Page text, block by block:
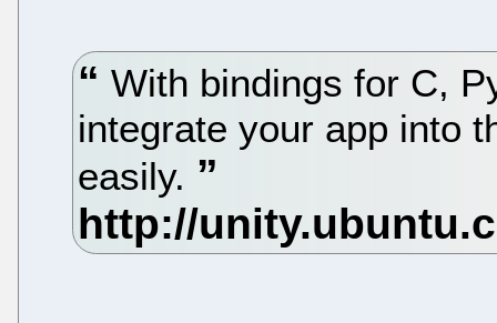
With bindings for C,
integrate your app into
easily.